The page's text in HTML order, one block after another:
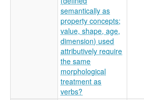
semantically as
property concepts;
value, shape, age,
dimension) used
attributively require
the same
morphological
treatment as
verbs?